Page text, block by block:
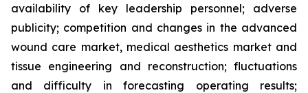
availability of key leadership personnel; adverse
publicity; competition and changes in the advanced
wound care market, medical aesthetics market and
tissue engineering and reconstruction; fluctuations
and difficulty in forecasting operating results;